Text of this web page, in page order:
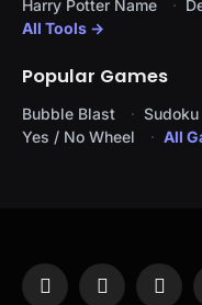
Harry Potter Name
All Tools →
Popular Games
Bubble Blast Sudoku
Yes / No Wheel
All
Facebook
X